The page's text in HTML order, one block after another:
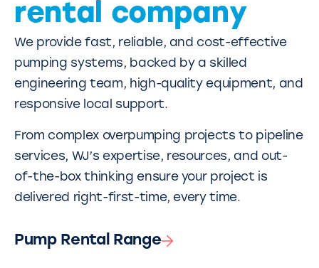
rental company
We provide fast, reliable, and cost-effective
pumping systems, backed by a skilled
engineering team, high-quality equipment, and
responsive local support.
From complex overpumping projects to pipeline
services, WJ’s expertise, resources, and out-
of-the-box thinking ensure your project is
delivered right-first-time, every time.
Pump Rental Range